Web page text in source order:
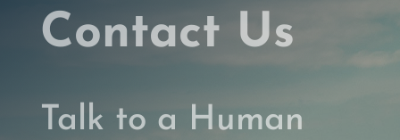
Contact Us
Talk to a Human